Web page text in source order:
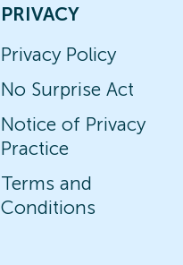
PRIVACY
Privacy Policy
No Surprise Act
Notice of Privacy
Practice
Terms and
Conditions